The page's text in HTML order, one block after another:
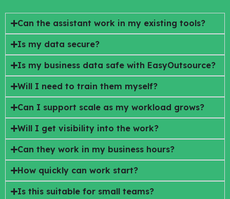
Can the assistant work in my existing tools?
Is my data secure?
Is my business data safe with EasyOutsource?
Will I need to train them myself?
Can I support scale as my workload grows?
Will I get visibility into the work?
Can they work in my business hours?
How quickly can work start?
Is this suitable for small teams?